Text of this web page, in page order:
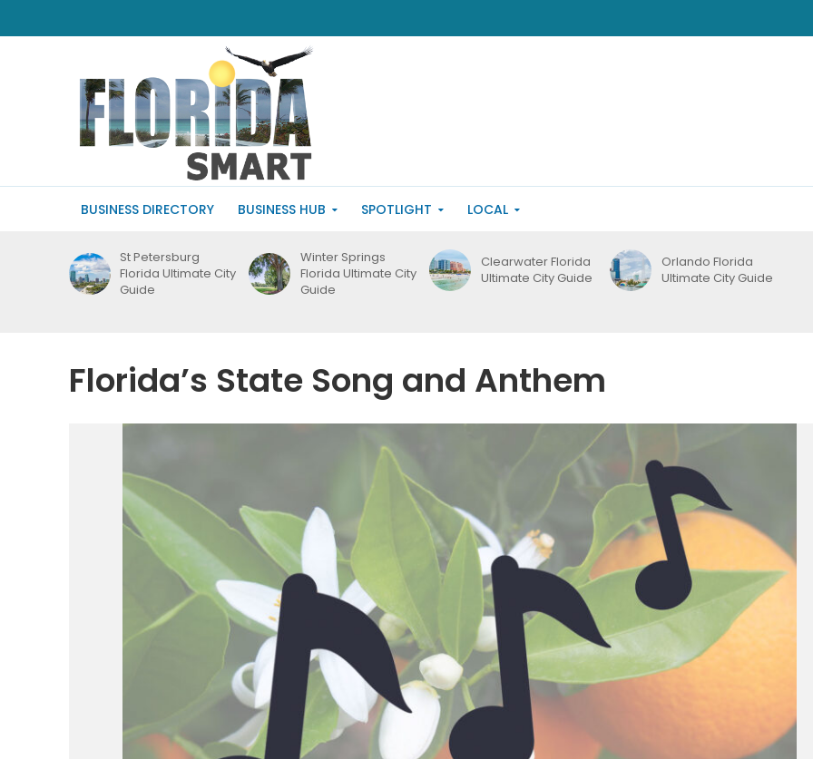
BUSINESS DIRECTORY BUSINESS HUB SPOTLIGHT LOCAL
St Petersburg
Florida Ultimate City
Guide
Winter Springs
Florida Ultimate City
Guide
Clearwater Florida
Ultimate City Guide
Orlando Florida
Ultimate City Guide
Florida’s State Song and Anthem